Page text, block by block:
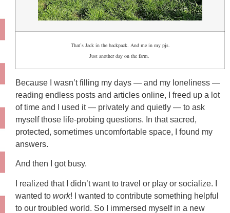
That’s Jack in the backpack. And me in my pjs.
Just another day on the farm.
Because I wasn’t filling my days — and my loneliness —
reading endless posts and articles online, I freed up a lot
of time and I used it — privately and quietly — to ask
myself those life-probing questions. In that sacred,
protected, sometimes uncomfortable space, I found my
answers.
And then I got busy.
I realized that I didn’t want to travel or play or socialize. I
wanted to work! I wanted to contribute something helpful
to our troubled world. So I immersed myself in a new